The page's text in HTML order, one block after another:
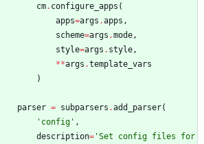
cm. configure_apps (
apps=args .apps ,
scheme=args .mode ,
style=args . style ,
**args .template_vars
)
parser = subparsers .add_parser(
' config ' ,
description= 'Set config files for